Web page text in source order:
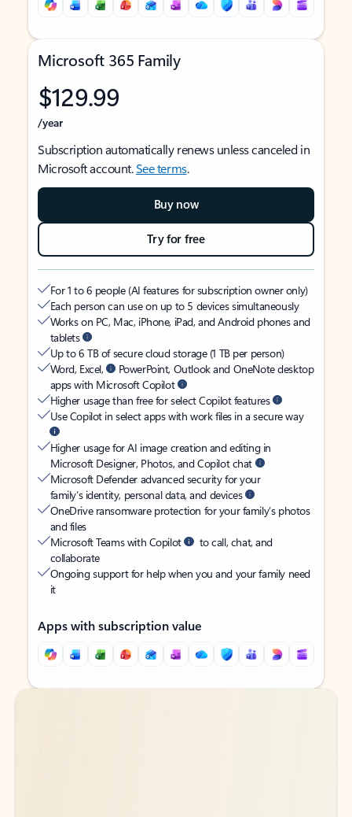
Microsoft 365 Family
$129.99
/year
Subscription automatically renews unless canceled in
Microsoft account.See terms.
Buy now
Try for free
For 1 to 6 people (AI features for subscription owner only)
Each person can use on up to 5 devices simultaneously
Works on PC, Mac, iPhone, iPad, and Android phones and
tablets
Up to 6 TB of secure cloud storage (1 TB per person)
Word, Excel,
PowerPoint, Outlook and OneNote desktop
apps with Microsoft Copilot
Higher usage than free for select Copilot features
Use Copilot in select apps with work files in a secure way
Higher usage for AI image creation and editing in
Microsoft Designer, Photos, and Copilot chat
Microsoft Defender advanced security for your
family’s identity, personal data, and devices
OneDrive ransomware protection for your family’s photos
and files
Microsoft Teams with Copilot
to call, chat, and
collaborate
Ongoing support for help when you and your family need
it
Apps with subscription value
Back to tabs
Back to tabs